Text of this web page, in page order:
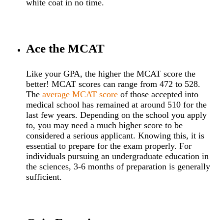
white coat in no time.
Ace the MCAT
Like your GPA, the higher the MCAT score the
better! MCAT scores can range from 472 to 528.
Theaverage MCAT score of those accepted into
medical school has remained at around 510 for the
last few years. Depending on the school you apply
to, you may need a much higher score to be
considered a serious applicant. Knowing this, it is
essential to prepare for the exam properly. For
individuals pursuing an undergraduate education in
the sciences, 3-6 months of preparation is generally
sufficient.